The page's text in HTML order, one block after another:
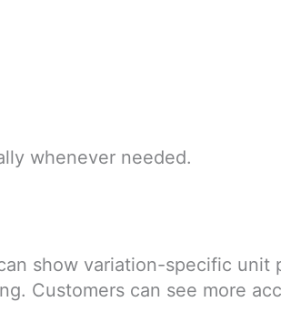
whenever needed.
show variation-specific
Customers can see more